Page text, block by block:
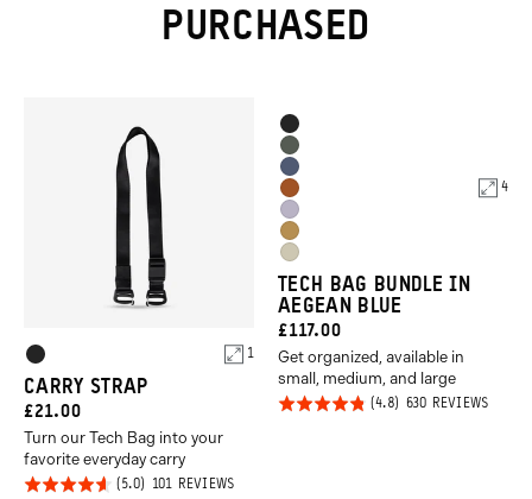
PURCHASED
Product
Options
Black
1
CARRY STRAP
CURRENT
PRICE:
£21.00
Turn our Tech Bag into your
favorite everyday carry
Rated
101 REVIEWSBASED
Click
Product
Options
Black
Wasatch
Green
Aegean
Blue
Sedona
Orange
Uyuni
Purple
Dallol
Yellow
Yuma
Tan
4
TECH BAG BUNDLE IN
AEGEAN BLUE
CURRENT
PRICE:
£117.00
Get organized, available in
small, medium, and large
Rated
630 REVIEWSBASED
Click